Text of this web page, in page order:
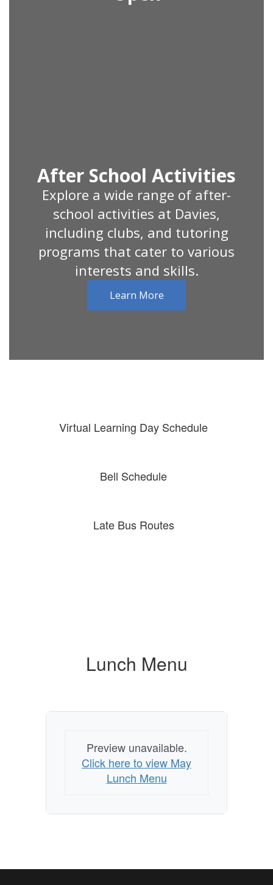
After School Activities
Explore a wide range of after-
school activities at Davies,
including clubs, and tutoring
programs that cater to various
interests and skills.
Learn More
Virtual Learning Day Schedule
Bell Schedule
Late Bus Routes
Lunch Menu
Preview unavailable.
Click here to view May
Lunch Menu